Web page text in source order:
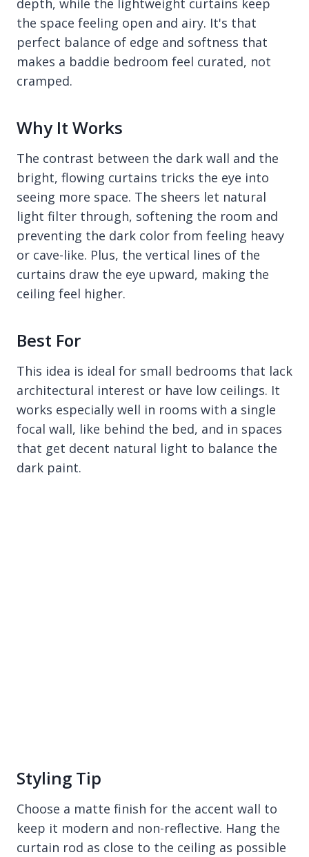
depth, while the lightweight curtains keep
the space feeling open and airy. It's that
perfect balance of edge and softness that
makes a baddie bedroom feel curated, not
cramped.
Why It Works
The contrast between the dark wall and the
bright, flowing curtains tricks the eye into
seeing more space. The sheers let natural
light filter through, softening the room and
preventing the dark color from feeling heavy
or cave-like. Plus, the vertical lines of the
curtains draw the eye upward, making the
ceiling feel higher.
Best For
This idea is ideal for small bedrooms that lack
architectural interest or have low ceilings. It
works especially well in rooms with a single
focal wall, like behind the bed, and in spaces
that get decent natural light to balance the
dark paint.
Styling Tip
Choose a matte finish for the accent wall to
keep it modern and non-reflective. Hang the
curtain rod as close to the ceiling as possible